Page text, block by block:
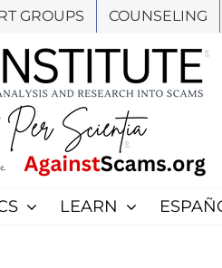
GROUPS COUNSELING
LEARN